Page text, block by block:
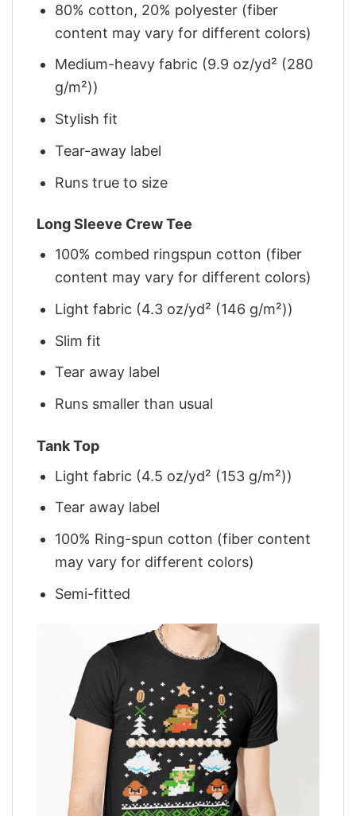
80% cotton, 20% polyester (fiber
content may vary for different colors)
Medium-heavy fabric (9.9 oz/yd² (280
g/m²))
Stylish fit
Tear-away label
Runs true to size
Long Sleeve Crew Tee
100% combed ringspun cotton (fiber
content may vary for different colors)
Light fabric (4.3 oz/yd² (146 g/m²))
Slim fit
Tear away label
Runs smaller than usual
Tank Top
Light fabric (4.5 oz/yd² (153 g/m²))
Tear away label
100% Ring-spun cotton (fiber content
may vary for different colors)
Semi-fitted